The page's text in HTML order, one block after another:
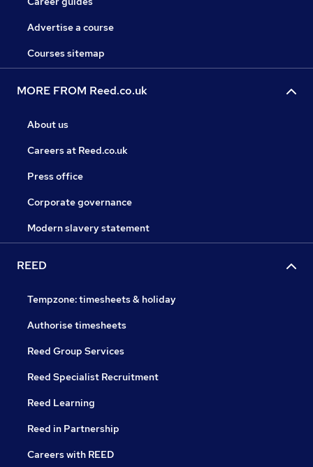
Advertise a course
Courses sitemap
MORE FROM Reed.co.uk
About us
Careers at Reed.co.uk
Press office
Corporate governance
Modern slavery statement
REED
Tempzone: timesheets & holiday
Authorise timesheets
Reed Group Services
Reed Specialist Recruitment
Reed Learning
Reed in Partnership
Careers with REED